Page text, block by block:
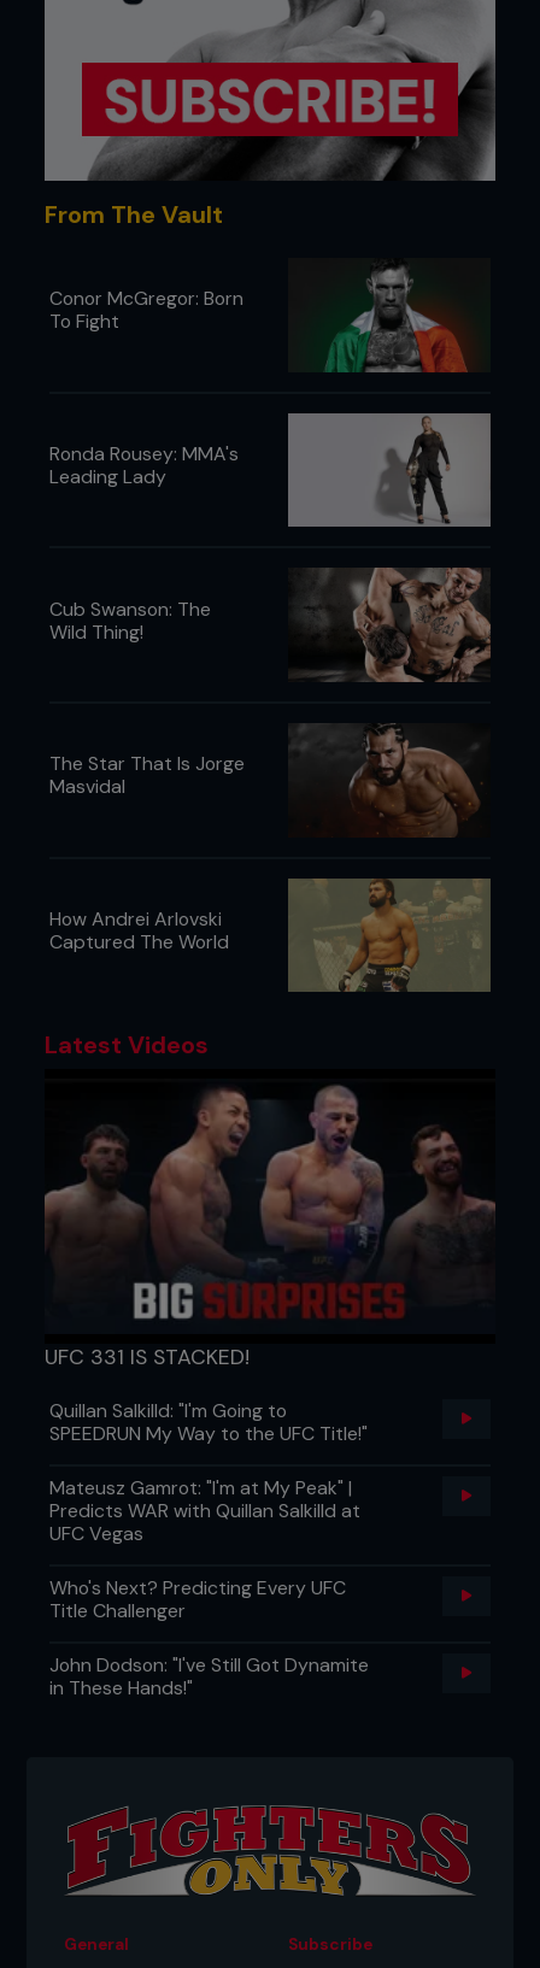
From The Vault
Conor McGregor: Born
To Fight
Ronda Rousey: MMA's
Leading Lady
Cub Swanson: The
Wild Thing!
The Star That Is Jorge
Masvidal
How Andrei Arlovski
Captured The World
Latest Videos
UFC 331 IS STACKED!
Quillan Salkilld: "I'm Going to
SPEEDRUN My Way to the UFC Title!"
Mateusz Gamrot: "I'm at My Peak" |
Predicts WAR with Quillan Salkilld at
UFC Vegas
Who's Next? Predicting Every UFC
Title Challenger
John Dodson: "I've Still Got Dynamite
in These Hands!"
General
Subscribe